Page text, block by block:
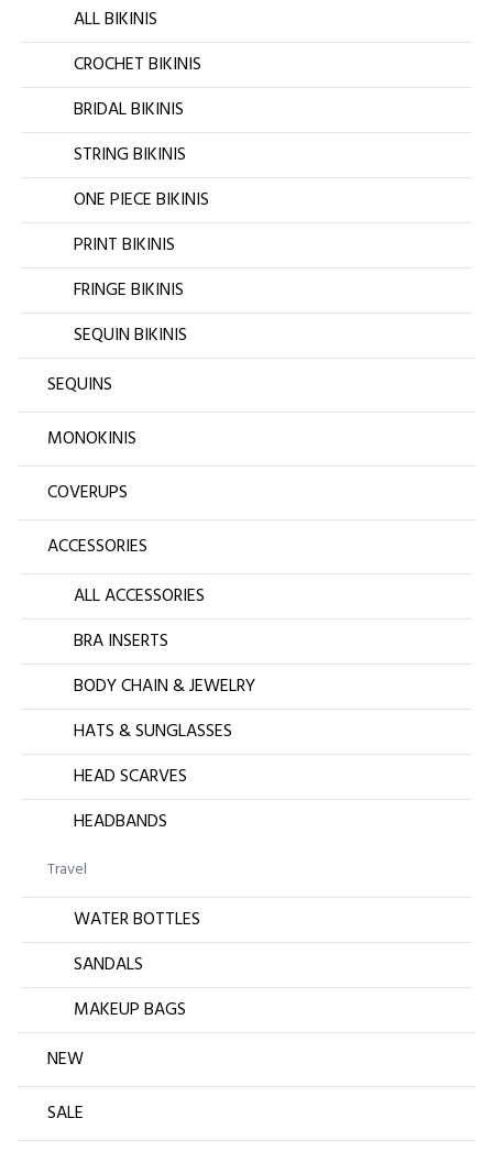
ALL BIKINIS
CROCHET BIKINIS
BRIDAL BIKINIS
STRING BIKINIS
ONE PIECE BIKINIS
PRINT BIKINIS
FRINGE BIKINIS
SEQUIN BIKINIS
SEQUINS
MONOKINIS
COVERUPS
ACCESSORIES
ALL ACCESSORIES
BRA INSERTS
BODY CHAIN & JEWELRY
HATS & SUNGLASSES
HEAD SCARVES
HEADBANDS
Travel
WATER BOTTLES
SANDALS
MAKEUP BAGS
NEW
SALE